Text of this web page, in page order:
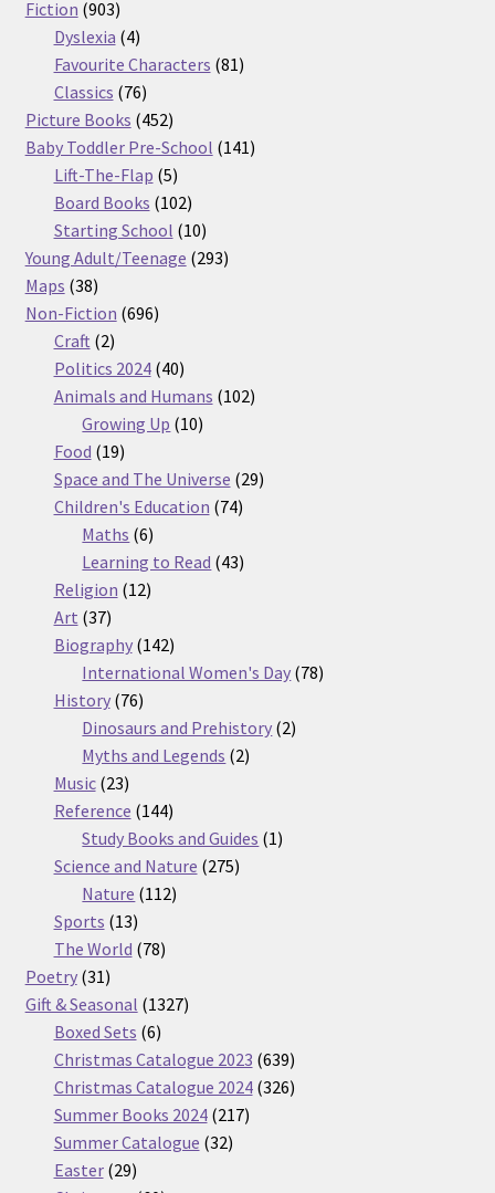
Fiction 903903
products
Dyslexia 44
products
Favourite Characters 8181
Classics 7676
products
Picture Books 452452
products
Baby Toddler Pre-School 141141
Lift-The-Flap 55
products
Board Books 102102
products
Starting School 1010
products
Young Adult/Teenage 293293
Maps 3838
products
Non-Fiction 696696
Craft 22
products
Politics 2024 4040
products
Animals and Humans 102102
Growing Up 1010
Food 1919
products
Space and The Universe 2929
Children's Education 7474
Maths 66
products
Learning to Read 4343
Religion 1212
Art 3737
products
Biography 142142
products
International Women's Day 7878
History 7676
products
Dinosaurs and Prehistory 22
Myths and Legends 22
Music 2323
products
Reference 144144
products
Study Books and Guides 11
Science and Nature 275275
Nature 112112
Sports 1313
products
The World 7878
Poetry 3131
products
Gift & Seasonal 13271327
Boxed Sets 66
products
Christmas Catalogue 2023 639639
products
Christmas Catalogue 2024 326326
Summer Books 2024 217217
Summer Catalogue 3232
Easter 2929